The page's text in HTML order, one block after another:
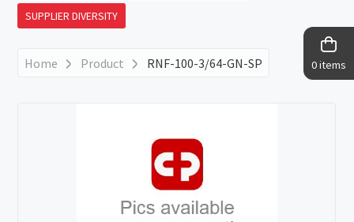
0 items
SUPPLIER DIVERSITY
Home Product RNF-100-3/64-GN-SP